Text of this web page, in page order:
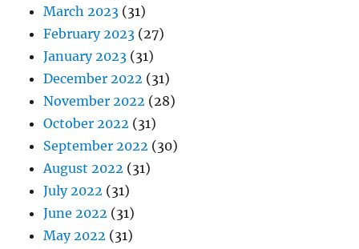
March 2023 (31)
February 2023 (27)
January 2023 (31)
December 2022 (31)
November 2022 (28)
October 2022 (31)
September 2022 (30)
August 2022 (31)
July 2022 (31)
June 2022 (31)
May 2022 (31)